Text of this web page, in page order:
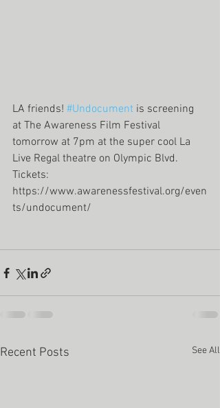
LA friends! #Undocument is screening
at The Awareness Film Festival
tomorrow at 7pm at the super cool La
Live Regal theatre on Olympic Blvd.
Tickets:
https://www.awarenessfestival.org/even
ts/undocument/
Recent Posts See All